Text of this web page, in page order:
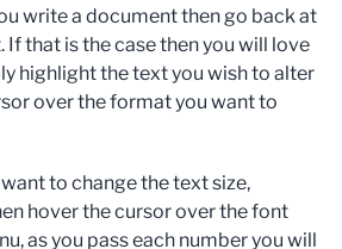
write a document then go back at
that is the case then you will love
highlight the text you wish to alter
over the format you want to
to change the text size,
hover the cursor over the font
as you pass each number you will